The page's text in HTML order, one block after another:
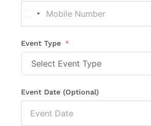
United
States
+1
Event Type
Event Date (Optional)